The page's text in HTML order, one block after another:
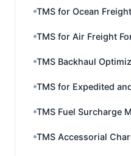
TMS for Ocean
TMS for Air Freight
TMS Backhaul
TMS for Expedited
TMS Fuel Surcharge
TMS Accessorial